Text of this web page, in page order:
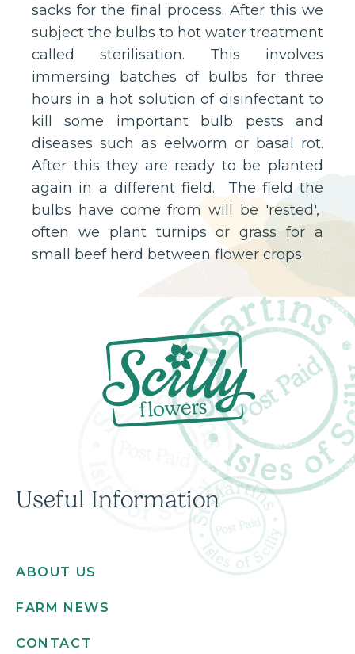
sacks for the final process. After this we
subject the bulbs to hot water treatment
called sterilisation. This involves
immersing batches of bulbs for three
hours in a hot solution of disinfectant to
kill some important bulb pests and
diseases such as eelworm or basal rot.
After this they are ready to be planted
again in a different field. The field the
bulbs have come from will be 'rested',
often we plant turnips or grass for a
small beef herd between flower crops.
Useful Information
ABOUT US
FARM NEWS
CONTACT